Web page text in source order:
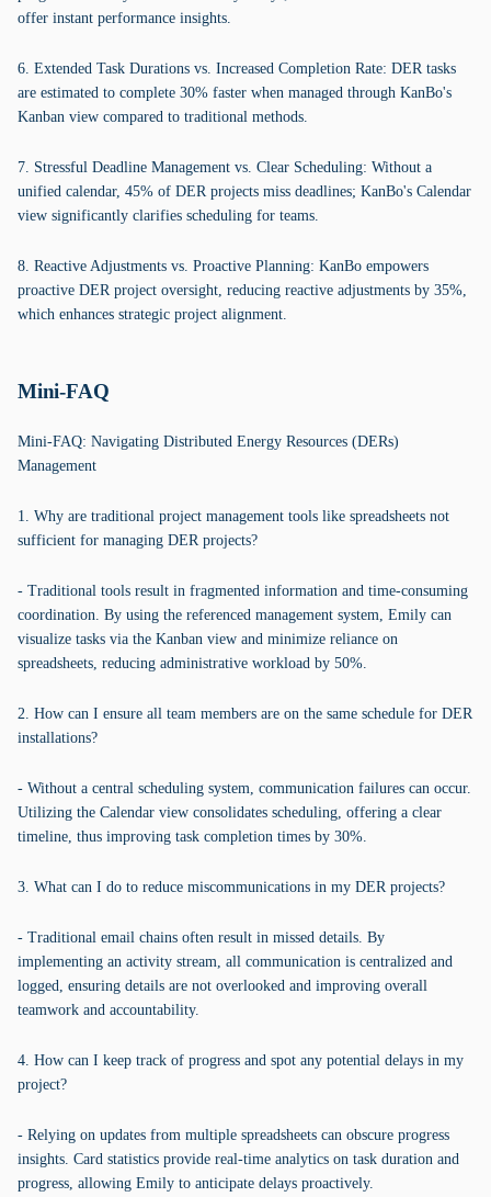
offer instant performance insights.
6. Extended Task Durations vs. Increased Completion Rate: DER tasks
are estimated to complete 30% faster when managed through KanBo's
Kanban view compared to traditional methods.
7. Stressful Deadline Management vs. Clear Scheduling: Without a
unified calendar, 45% of DER projects miss deadlines; KanBo's Calendar
view significantly clarifies scheduling for teams.
8. Reactive Adjustments vs. Proactive Planning: KanBo empowers
proactive DER project oversight, reducing reactive adjustments by 35%,
which enhances strategic project alignment.
Mini-FAQ
Mini-FAQ: Navigating Distributed Energy Resources (DERs)
Management
1. Why are traditional project management tools like spreadsheets not
sufficient for managing DER projects?
- Traditional tools result in fragmented information and time-consuming
coordination. By using the referenced management system, Emily can
visualize tasks via the Kanban view and minimize reliance on
spreadsheets, reducing administrative workload by 50%.
2. How can I ensure all team members are on the same schedule for DER
installations?
- Without a central scheduling system, communication failures can occur.
Utilizing the Calendar view consolidates scheduling, offering a clear
timeline, thus improving task completion times by 30%.
3. What can I do to reduce miscommunications in my DER projects?
- Traditional email chains often result in missed details. By
implementing an activity stream, all communication is centralized and
logged, ensuring details are not overlooked and improving overall
teamwork and accountability.
4. How can I keep track of progress and spot any potential delays in my
project?
- Relying on updates from multiple spreadsheets can obscure progress
insights. Card statistics provide real-time analytics on task duration and
progress, allowing Emily to anticipate delays proactively.